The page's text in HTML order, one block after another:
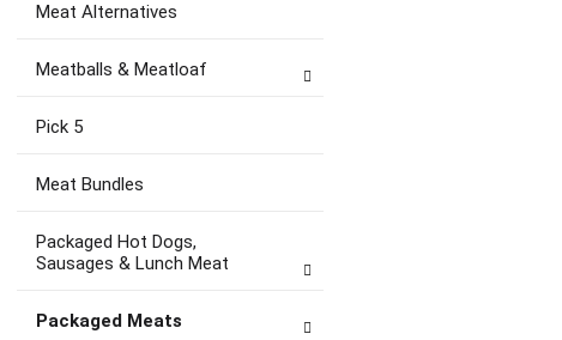
Meat Alternatives
Meatballs & Meatloaf
Pick 5
Meat Bundles
Packaged Hot Dogs,
Sausages & Lunch Meat
Packaged Meats